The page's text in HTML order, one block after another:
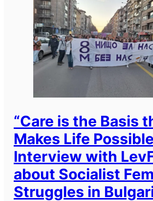
“Care is the Basis
Makes Life
Interview with
about Socialist
Struggles in